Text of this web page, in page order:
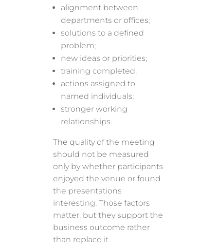
alignment between
departments or offices;
solutions to a defined
problem;
new ideas or priorities;
training completed;
actions assigned to
named individuals;
stronger working
relationships.
The quality of the meeting
should not be measured
only by whether participants
enjoyed the venue or found
the presentations
interesting. Those factors
matter, but they support the
business outcome rather
than replace it.